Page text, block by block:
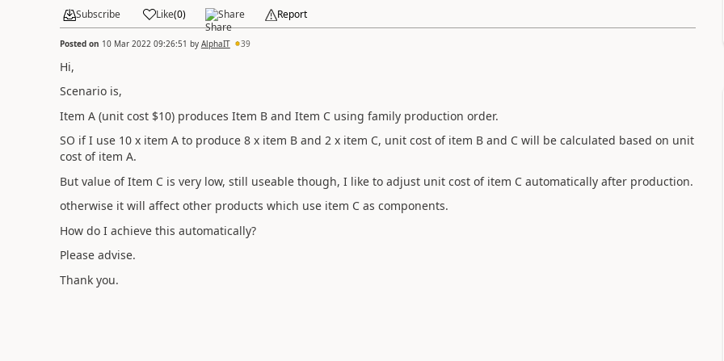
Subscribe Like(0) Share Report
Posted on 10 Mar 2022 09:26:51 by AlphaIT 39
Hi,
Scenario is,
Item A (unit cost $10) produces Item B and Item C using family production order.
SO if I use 10 x item A to produce 8 x item B and 2 x item C, unit cost of item B and C will be calculated based on unit
cost of item A.
But value of Item C is very low, still useable though, I like to adjust unit cost of item C automatically after production.
otherwise it will affect other products which use item C as components.
How do I achieve this automatically?
Please advise.
Thank you.